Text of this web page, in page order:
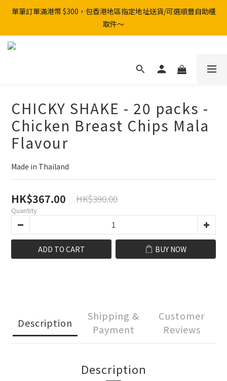
單筆訂單滿港幣 $300，包香港地區指定地址送貨/可選順豐自助櫃
取件～
CHICKY SHAKE - 20 packs -
Chicken Breast Chips Mala
Flavour
Made in Thailand
HK$367.00 HK$390.00
Quantity
ADD TO CART BUY NOW
Description
Shipping &
Payment
Customer
Reviews
Description